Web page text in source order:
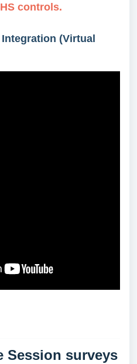
controls.
(Virtual
Session surveys